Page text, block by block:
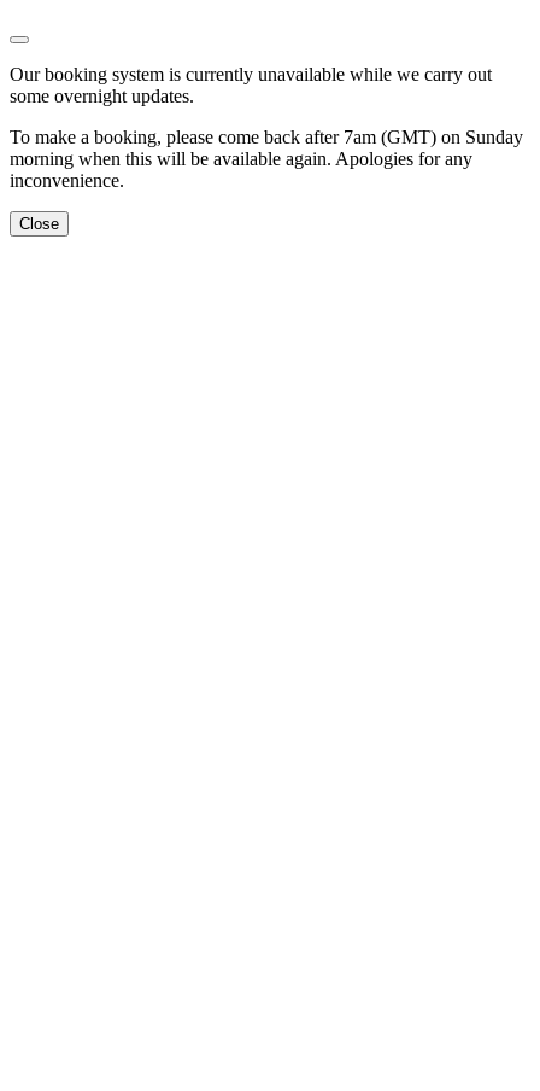
Our booking system is currently unavailable while we carry out
some overnight updates.
To make a booking, please come back after 7am (GMT) on Sunday
morning when this will be available again. Apologies for any
inconvenience.
Close